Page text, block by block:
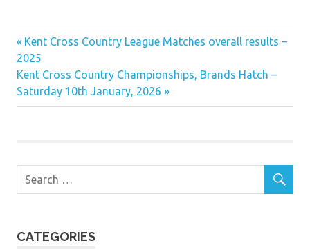
Post
navigation
Previous
Post:
Kent Cross Country League Matches overall results –
2025
Next
Post:
Kent Cross Country Championships, Brands Hatch –
Saturday 10th January, 2026
CATEGORIES